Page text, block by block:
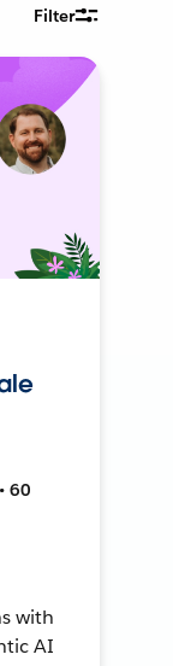
Filter
60
with
AI